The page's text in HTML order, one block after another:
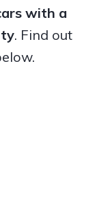
with a
. Find out